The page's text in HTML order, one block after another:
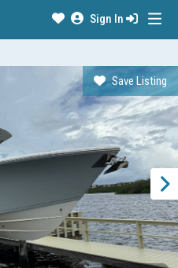
Sign In
Save Listing